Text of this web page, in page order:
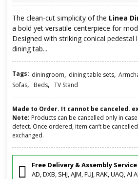
The clean-cut simplicity of the Linea
a bold yet versatile centerpiece for
Designed with striking conical pedestal
dining tab...
Tags: diningroom, dining table sets,
Sofas, Beds, TV Stand
Made to Order. It cannot be canceled.
Note: Products can be cancelled only in
defect. Once ordered, item can’t be
exchanged.
Free Delivery & Assembly Service
AD, DXB, SHJ, AJM, FUJ, RAK, UAQ, Al